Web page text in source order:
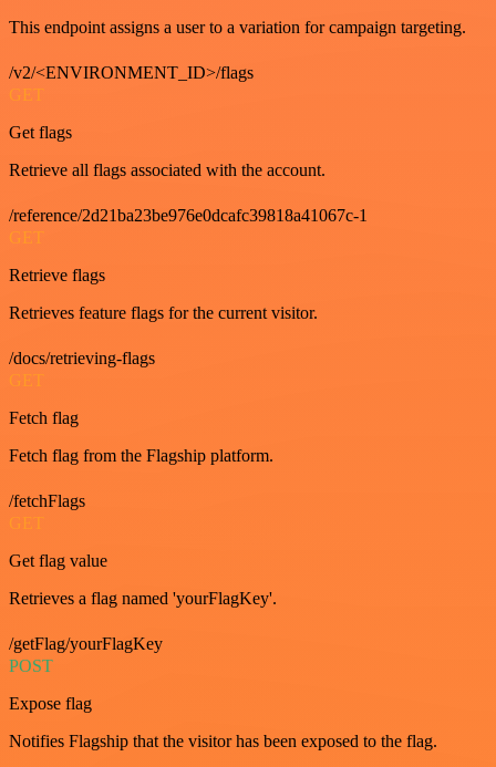
This endpoint assigns a user to a variation for campaign targeting.
/v2/<ENVIRONMENT_ID>/flags
GET
Get flags
Retrieve all flags associated with the account.
/reference/2d21ba23be976e0dcafc39818a41067c-1
GET
Retrieve flags
Retrieves feature flags for the current visitor.
/docs/retrieving-flags
GET
Fetch flag
Fetch flag from the Flagship platform.
/fetchFlags
GET
Get flag value
Retrieves a flag named 'yourFlagKey'.
/getFlag/yourFlagKey
POST
Expose flag
Notifies Flagship that the visitor has been exposed to the flag.